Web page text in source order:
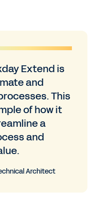
Extend is
and
This
of how it
a
and
Architect